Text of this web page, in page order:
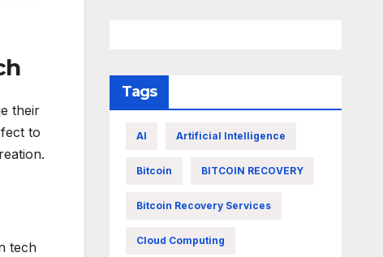
their
to
tech
Tags
AI Artificial Intelligence
Bitcoin BITCOIN RECOVERY
Bitcoin Recovery Services
Cloud Computing